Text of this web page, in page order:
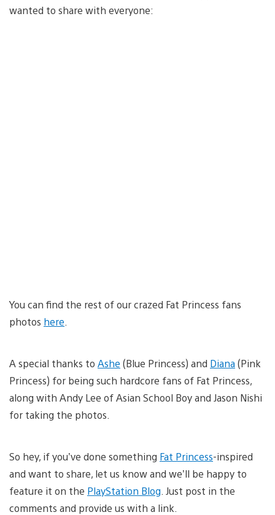
wanted to share with everyone:
You can find the rest of our crazed Fat Princess fans
photos here
A special thanks to Ashe (Blue Princess) and Diana(Pink
Princess) for being such hardcore fans of Fat Princess,
along with Andy Lee of Asian School Boy and Jason Nishi
for taking the photos.
So hey, if you’ve done something Fat Princess-inspired
and want to share, let us know and we’ll be happy to
feature it on the PlayStation Blog . Just post in the
comments and provide us with a link.